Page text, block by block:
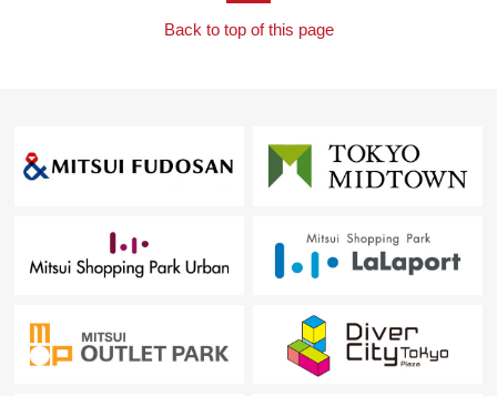
Back to top of this page